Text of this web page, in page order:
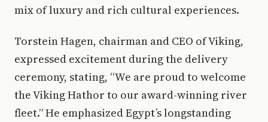
mix of luxury and rich cultural experiences.
Torstein Hagen, chairman and CEO of Viking,
expressed excitement during the delivery
ceremony, stating, “We are proud to welcome
the Viking Hathor to our award-winning river
fleet.” He emphasized Egypt’s longstanding